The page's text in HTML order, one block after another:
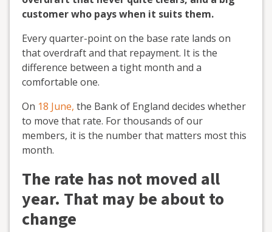
customer who pays when it suits them.
Every quarter-point on the base rate lands on
that overdraft and that repayment. It is the
difference between a tight month and a
comfortable one.
On 18 June, the Bank of England decides whether
to move that rate. For thousands of our
members, it is the number that matters most this
month.
The rate has not moved all
year. That may be about to
change